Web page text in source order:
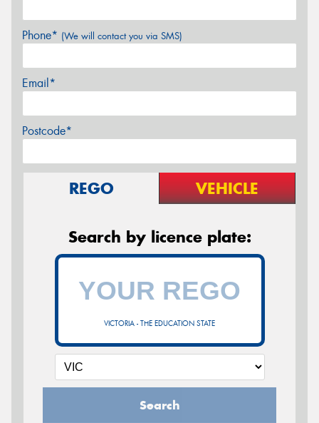
Phone* (We will contact you via SMS)
Email*
Postcode*
REGO VEHICLE
Search by licence plate:
VICTORIA - THE EDUCATION STATE
Search